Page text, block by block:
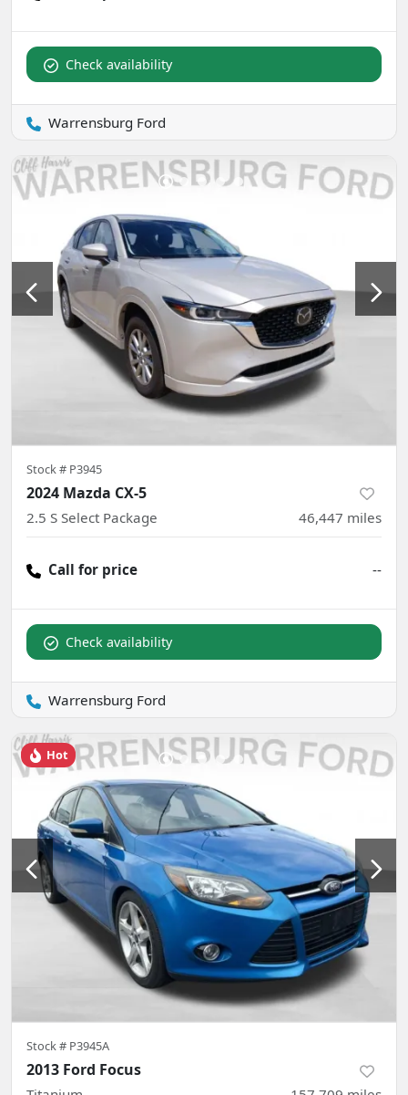
Check availability
Warrensburg Ford
Stock # P3945
2024 Mazda CX-5
2.5 S Select Package 46,447 miles
Call for price --
Check availability
Warrensburg Ford
Hot
Stock # P3945A
2013 Ford Focus